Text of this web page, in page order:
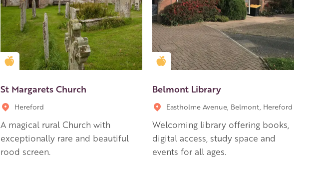
Golden Apple partner
St Margarets Church
Hereford
A magical rural Church with
exceptionally rare and beautiful
rood screen.
Golden Apple partner
Belmont Library
Eastholme Avenue, Belmont, Hereford
Welcoming library offering books,
digital access, study space and
events for all ages.